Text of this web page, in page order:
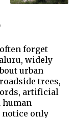
forget
widely
urban
trees,
artificial
human
notice only